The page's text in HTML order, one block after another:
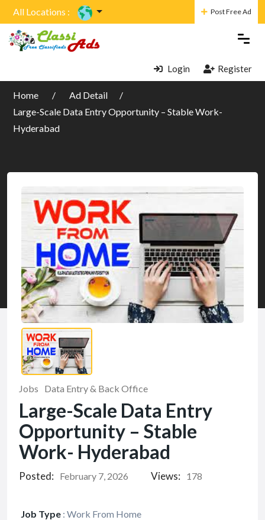
All Locations : Post Free Ad
Login Register
Home
Ad Detail
Large-Scale Data Entry Opportunity – Stable Work-
Hyderabad
Jobs Data Entry & Back Office
Large-Scale Data Entry
Opportunity – Stable
Work- Hyderabad
Posted: February 7, 2026 Views: 178
Job Type : Work From Home